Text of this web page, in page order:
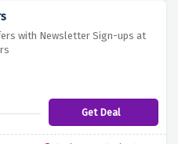
with Newsletter Sign-ups at
Get Deal